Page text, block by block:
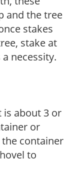
and the tree
stakes
stake at
necessity.
is about 3 or
or
container
to